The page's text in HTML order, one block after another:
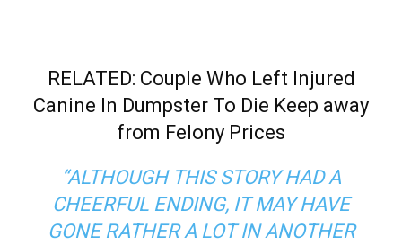
RELATED: Couple Who Left Injured
Canine In Dumpster To Die Keep away
from Felony Prices
“ALTHOUGH THIS STORY HAD A
CHEERFUL ENDING, IT MAY HAVE
GONE RATHER A LOT IN ANOTHER